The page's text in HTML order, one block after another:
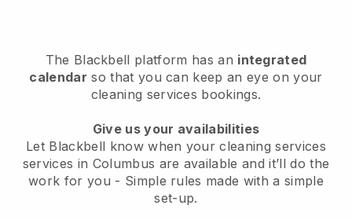
The Blackbell platform has an integrated
calendar so that you can keep an eye on your
cleaning services bookings.
Give us your availabilities
Let Blackbell know when your cleaning services
services in Columbus are available and it’ll do the
work for you - Simple rules made with a simple
set-up.